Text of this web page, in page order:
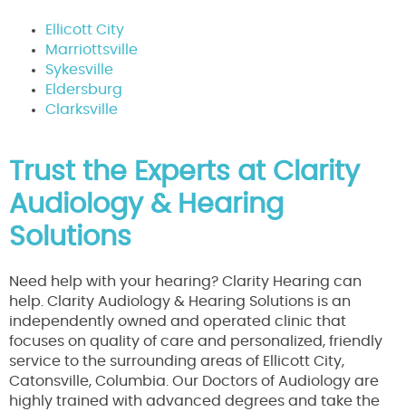
Ellicott City
Marriottsville
Sykesville
Eldersburg
Clarksville
Trust the Experts at Clarity
Audiology & Hearing
Solutions
Need help with your hearing? Clarity Hearing can
help. Clarity Audiology & Hearing Solutions is an
independently owned and operated clinic that
focuses on quality of care and personalized, friendly
service to the surrounding areas of Ellicott City,
Catonsville, Columbia. Our Doctors of Audiology are
highly trained with advanced degrees and take the